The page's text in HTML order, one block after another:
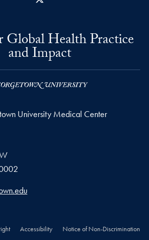
Global Health Practice
and Impact
University Medical Center
Accessibility Notice of Non-Discrimination